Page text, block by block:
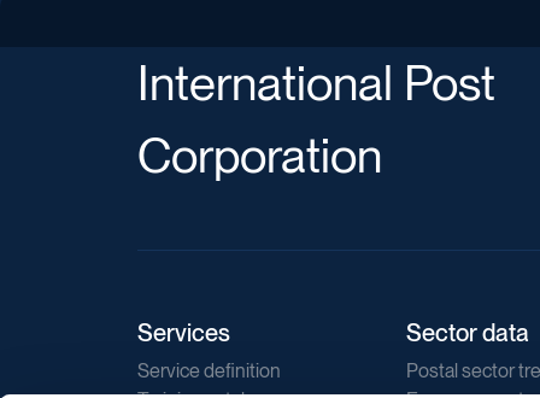
International Post
Corporation
Services
Service definition
Sector data
Postal sector